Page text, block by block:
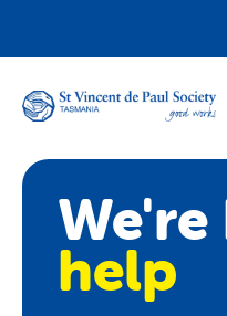
Find Help
Get Involved
help